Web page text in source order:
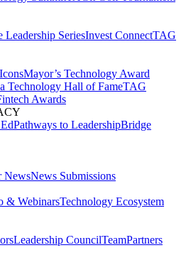
SeriesInvest Connect​TAG
Mayor’s Technology Award​
Technology Hall of Fame​TAG
Awards
Pathways to Leadership​Bridge
News​News Submissions​
& WebinarsTechnology Ecosystem
Leadership Council​Team​Partners​